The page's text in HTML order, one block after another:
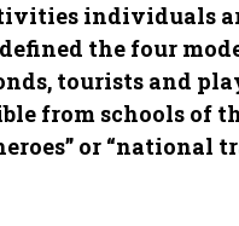
individuals
the four
tourists and
from schools of
or “national